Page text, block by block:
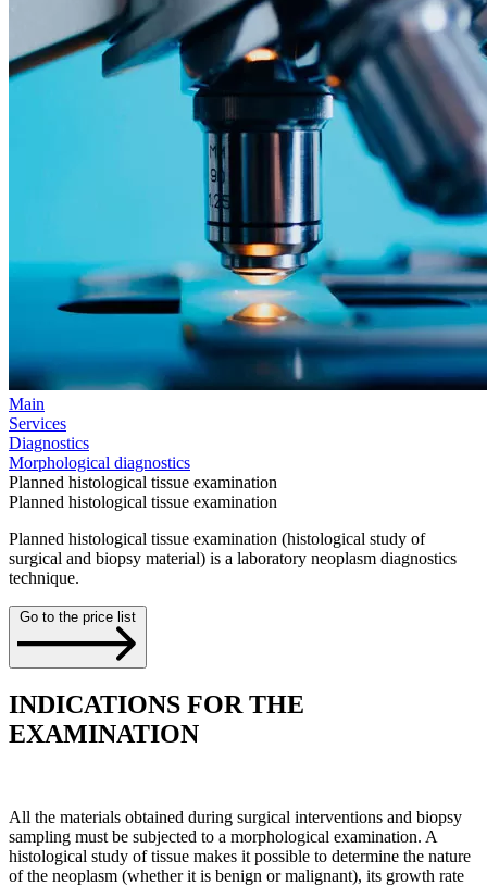
Main
Services
Diagnostics
Morphological diagnostics
Planned histological tissue examination
Planned histological tissue examination
Planned histological tissue examination (histological study of
surgical and biopsy material) is a laboratory neoplasm diagnostics
technique.
Go to the price list
INDICATIONS FOR THE
EXAMINATION
All the materials obtained during surgical interventions and biopsy
sampling must be subjected to a morphological examination. A
histological study of tissue makes it possible to determine the nature
of the neoplasm (whether it is benign or malignant), its growth rate